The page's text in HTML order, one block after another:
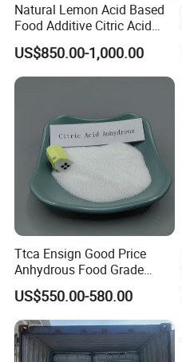
Natural Lemon Acid Based
Food Additive Citric Acid
Widely Used Manufacturer
Ttca Citric Acid for Food
Industries
US$850.00-1,000.00
Ttca Ensign Good Price
Anhydrous Food Grade
Citric Acid for Food
Additives
US$550.00-580.00